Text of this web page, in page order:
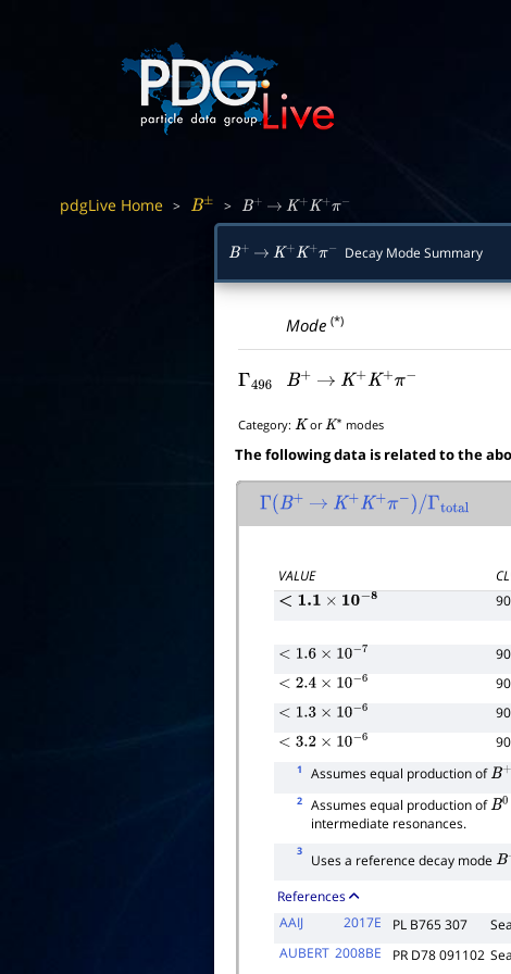
pdgLive Home > B± > B+ → K+ K+π −
B+ → K+ +π − Decay Mode Summary
Mode(*)
Γ496 B+ → K+K+π−
Category: K orK∗ modes
The following data is related to the
Γ(B+ → K+ K+π −)/ Γtotal
VALUE
<1.1×10−8 90
<1.6×10− 7 90
<2.4×10− 6 90
<1.3×10− 6 90
<3.2×10− 6 90
1 Assumes equal production ofB+
2 Assumes equal production ofB0
intermediate resonances.
3
Uses a reference decay mode B
References
AAIJ
2017E PL B765 307
AUBERT 2008BE PR D78 091102